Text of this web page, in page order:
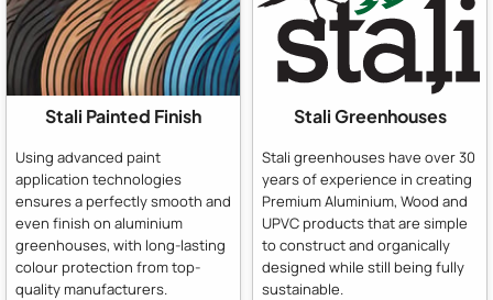
Stali Painted Finish
Using advanced paint
application technologies
ensures a perfectly smooth and
even finish on aluminium
greenhouses, with long-lasting
colour protection from top-
quality manufacturers.
Stali Greenhouses
Stali greenhouses have over 30
years of experience in creating
Premium Aluminium, Wood and
UPVC products that are simple
to construct and organically
designed while still being fully
sustainable.